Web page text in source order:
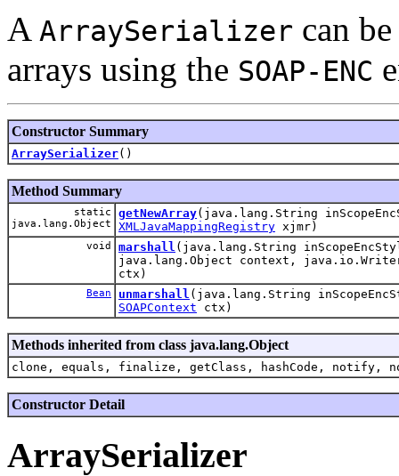
A ArraySerializer can
arrays using the SOAP-ENC
Constructor Summary
ArraySerializer()
Method Summary
static
java.lang.Object
getNewArray(java.lang.String
XMLJavaMappingRegistry xjmr)
void marshall (java.lang.String
java.lang.Object context,
ctx)
Bean unmarshall (java.lang.String
SOAPContext ctx)
Methods inherited from class java.lang.Object
clone, equals, finalize, getClass, hashCode,
Constructor Detail
ArraySerializer